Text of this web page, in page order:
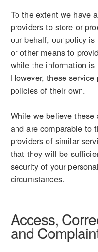
To the extent we have
providers to store or
our behalf, our policy
or other means to
while the information is
However, these
policies of their own.
While we believe these
and are comparable to
providers of similar
that they will be
security of your
circumstances.
Access,
and